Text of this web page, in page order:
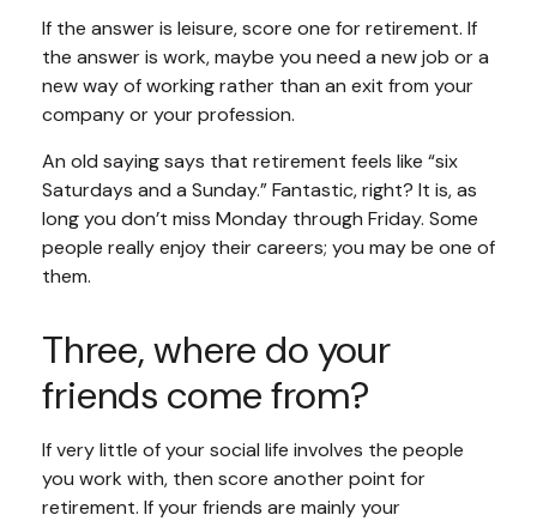
If the answer is leisure, score one for retirement. If
the answer is work, maybe you need a new job or a
new way of working rather than an exit from your
company or your profession.
An old saying says that retirement feels like “six
Saturdays and a Sunday.” Fantastic, right? It is, as
long you don’t miss Monday through Friday. Some
people really enjoy their careers; you may be one of
them.
Three, where do your
friends come from?
If very little of your social life involves the people
you work with, then score another point for
retirement. If your friends are mainly your